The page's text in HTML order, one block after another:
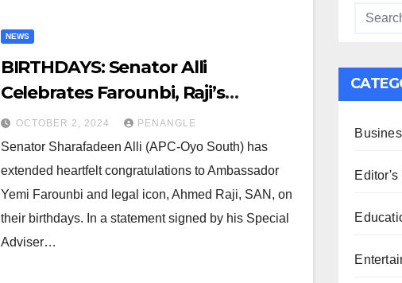
NEWS
BIRTHDAYS: Senator Alli
Celebrates Farounbi, Raji’s
Contributions to Nigeria’s
Progress, Growth
OCTOBER 2, 2024 PENANGLE
Senator Sharafadeen Alli (APC-Oyo South) has
extended heartfelt congratulations to Ambassador
Yemi Farounbi and legal icon, Ahmed Raji, SAN, on
their birthdays. In a statement signed by his Special
Adviser…
Editor's